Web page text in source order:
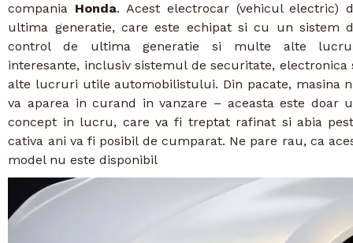
compania Honda. Acest electrocar (vehicul electric)
ultima generatie, care este echipat si cu un sistem
control de ultima generatie si multe alte
interesante, inclusiv sistemul de securitate, electronica
alte lucruri utile automobilistului. Din pacate, masina
va aparea in curand in vanzare – aceasta este doar
concept in lucru, care va fi treptat rafinat si abia
cativa ani va fi posibil de cumparat. Ne pare rau, ca
model nu este disponibil